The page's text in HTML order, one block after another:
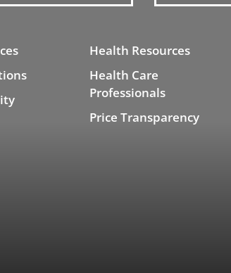
Health Resources
Health Care
Professionals
Price Transparency